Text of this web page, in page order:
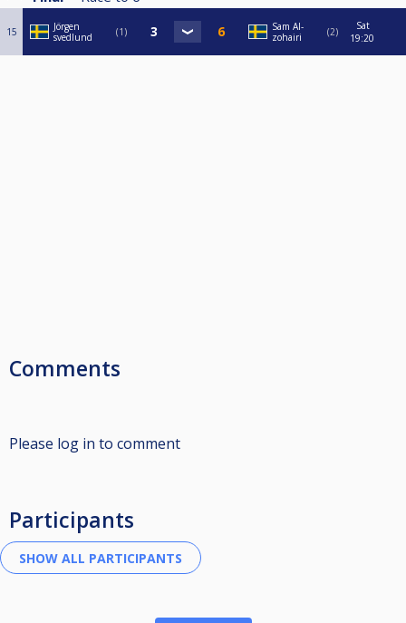
15
Jörgen
svedlund
1
Sam Al-
zohairi
2
Sat
19:20
Comments
Please log in to comment
Participants